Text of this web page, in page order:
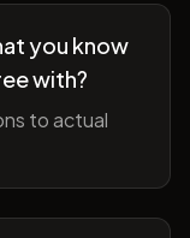
you know
with?
to actual